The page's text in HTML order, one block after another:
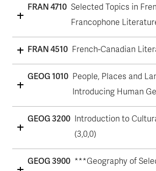
FRAN 4710 Selected Topics in
Francophone
FRAN 4510 French-Canadian
GEOG 1010 People, Places and
Introducing Human
GEOG 3200 Introduction to
(3,0,0)
GEOG 3900 ***Geography of